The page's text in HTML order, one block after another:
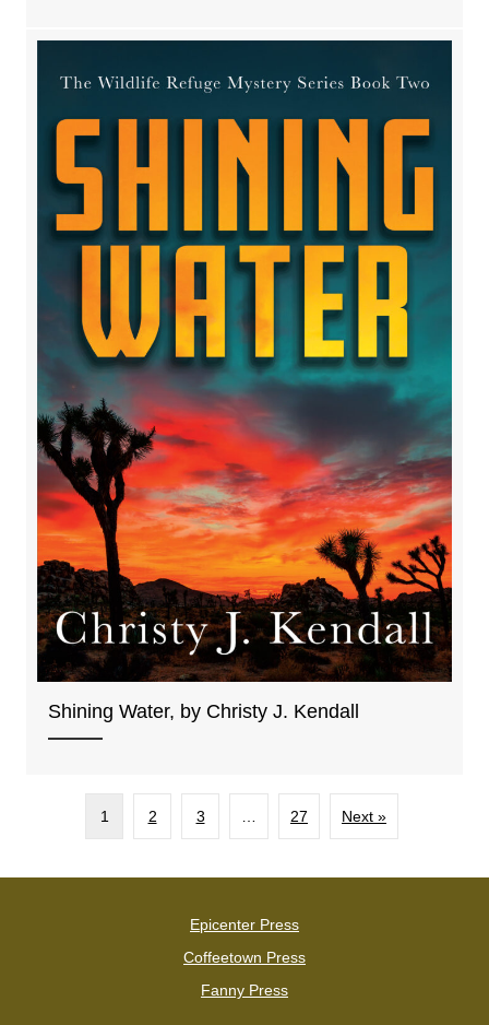
Shining Water, by Christy J. Kendall
1 2 3 27 Next »
Epicenter Press
Coffeetown Press
Fanny Press